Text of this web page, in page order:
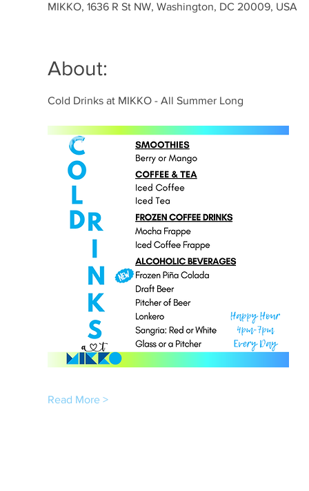
MIKKO, 1636 R St NW, Washington, DC 20009, USA
About:
Cold Drinks at MIKKO - All Summer Long
Read More >